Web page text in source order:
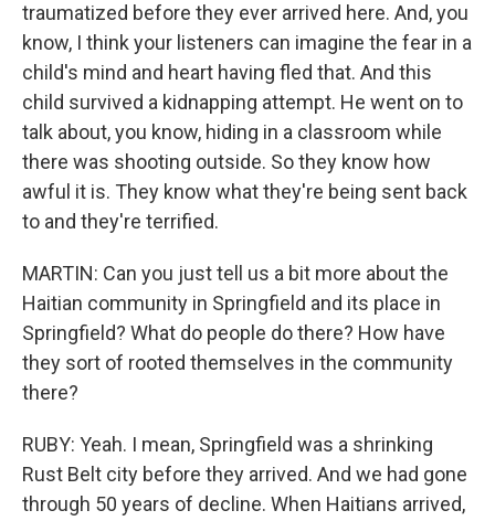
traumatized before they ever arrived here. And, you
know, I think your listeners can imagine the fear in a
child's mind and heart having fled that. And this
child survived a kidnapping attempt. He went on to
talk about, you know, hiding in a classroom while
there was shooting outside. So they know how
awful it is. They know what they're being sent back
to and they're terrified.
MARTIN: Can you just tell us a bit more about the
Haitian community in Springfield and its place in
Springfield? What do people do there? How have
they sort of rooted themselves in the community
there?
RUBY: Yeah. I mean, Springfield was a shrinking
Rust Belt city before they arrived. And we had gone
through 50 years of decline. When Haitians arrived,